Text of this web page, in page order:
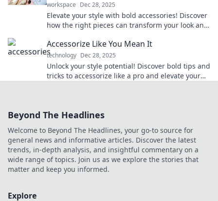
workspace Dec 28, 2025
Elevate your style with bold accessories! Discover
how the right pieces can transform your look and
Accessorize Like You Mean It
technology Dec 28, 2025
Unlock your style potential! Discover bold tips and
tricks to accessorize like a pro and elevate your
Beyond The Headlines
Welcome to Beyond The Headlines, your go-to source for
general news and informative articles. Discover the latest
trends, in-depth analysis, and insightful commentary on a
wide range of topics. Join us as we explore the stories that
matter and keep you informed.
Explore